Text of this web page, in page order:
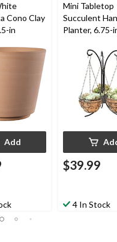
Cono Clay
in
Add
Mini Tabletop
Succulent
Planter, 6.75-
$39.99
4 In Stock